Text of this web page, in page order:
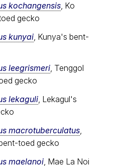
kochangensis, Ko
gecko
kunyai, Kunya's bent-
leegrismeri, Tenggol
gecko
lekaguli, Lekagul's
macrotuberculatus,
toed gecko
maelanoi, Mae La Noi